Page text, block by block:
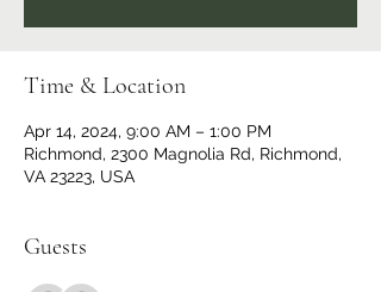
Time & Location
Apr 14, 2024, 9:00 AM – 1:00 PM
Richmond, 2300 Magnolia Rd, Richmond,
VA 23223, USA
Guests